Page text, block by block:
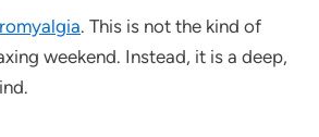
. This is not the kind of
weekend. Instead, it is a deep,